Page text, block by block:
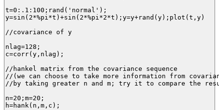
t=0:.1:100;rand('normal');
y=sin(2*%pi*t)+sin(2*%pi*2*t);y=y+rand(y);plot(t,y)
//covariance of y
nlag=128;
c=corr(y,nlag);
//hankel matrix from the covariance sequence
//(we can choose to take more information from
//by taking greater n and m; try it to compare the
n=20;m=20;
h=hank(n,m,c);